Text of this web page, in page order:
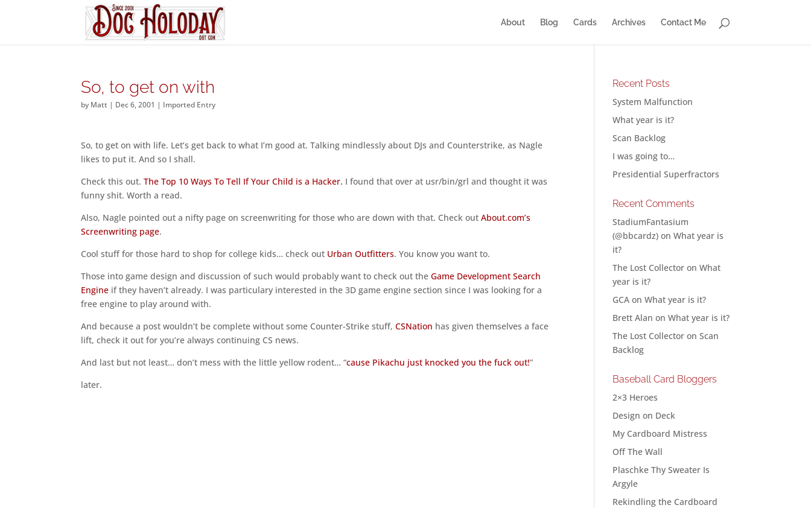
About Blog Cards Archives Contact Me
So, to get on with
by Matt | Dec 6, 2001 | Imported Entry
So, to get on with life. Let’s get back to what I’m good at. Talking mindlessly about DJs and Counterstrike, as Nagle
likes to put it. And so I shall.
Check this out.The Top 10 Ways To Tell If Your Child is a Hacker. I found that over at usr/bin/grl and thought it was
funny shit. Worth a read.
Also, Nagle pointed out a nifty page on screenwriting for those who are down with that. Check outAbout.com’s
Screenwriting page.
Cool stuff for those hard to shop for college kids… check out Urban Outfitters. You know you want to.
Those into game design and discussion of such would probably want to check out theGame Development Search
Engine if they haven’t already. I was particulary interested in the 3D game engine section since I was looking for a
free engine to play around with.
And because a post wouldn’t be complete without some Counter-Strike stuff,CSNation has given themselves a face
lift, check it out for you’re always continuing CS news.
And last but not least… don’t mess with the little yellow rodent… “cause Pikachu just knocked you the fuck out!”
later.
Recent Posts
System Malfunction
What year is it?
Scan Backlog
I was going to…
Presidential Superfractors
Recent Comments
StadiumFantasium
(@bbcardz) onWhat year is
it?
The Lost Collector onWhat
year is it?
GCA onWhat year is it?
Brett Alan onWhat year is it?
The Lost Collector onScan
Backlog
Baseball Card Bloggers
2×3 Heroes
Design on Deck
My Cardboard Mistress
Off The Wall
Plaschke Thy Sweater Is
Argyle
Rekindling the Cardboard